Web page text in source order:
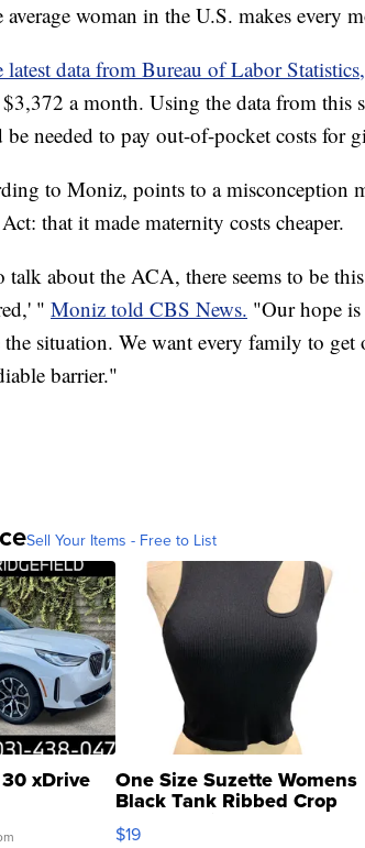
woman in the U.S. makes every
data from Bureau of Labor Statistics,
a month. Using the data from this
needed to pay out-of-pocket costs for
to Moniz, points to a misconception
that it made maternity costs cheaper.
about the ACA, there seems to be
" Moniz told CBS News. "Our hope
situation. We want every family to get
barrier."
Sell Your Items - Free to List
xDrive One Size Suzette Womens
Black Tank Ribbed Crop
Asymmetrical ...
$19